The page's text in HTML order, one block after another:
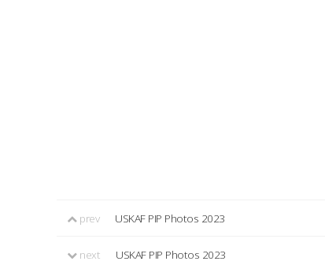
prev USKAF PIP Photos 2023
next USKAF PIP Photos 2023